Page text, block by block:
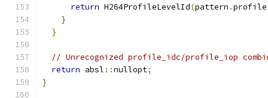
return H264ProfileLevelId(pattern .profile
}
}
// Unrecognized profile_idc/profile_iop
return absl ::nullopt;
}